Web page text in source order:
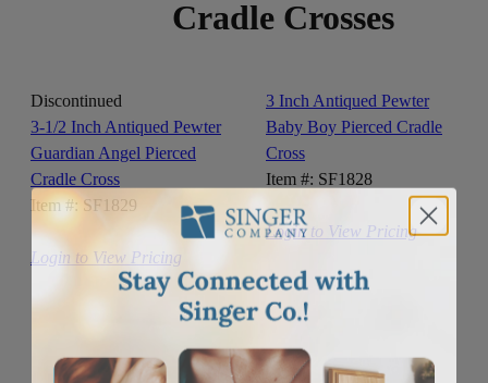
Cradle Crosses
Discontinued
3-1/2 Inch Antiqued Pewter
Guardian Angel Pierced
Cradle Cross
Item #: SF1829
Login to View Pricing
3 Inch Antiqued Pewter
Baby Boy Pierced Cradle
Cross
Item #: SF1828
Login to View Pricing